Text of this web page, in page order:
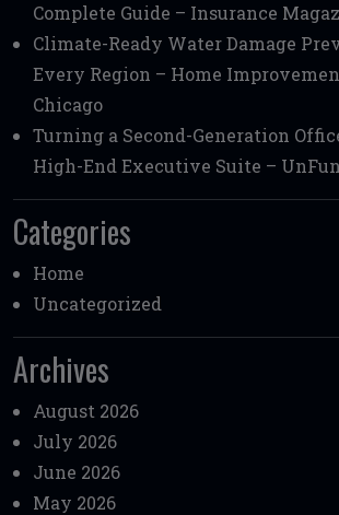
Complete Guide – Insurance
Climate-Ready Water Damage
Every Region – Home
Chicago
Turning a Second-Generation
High-End Executive Suite –
Categories
Home
Uncategorized
Archives
August 2026
July 2026
June 2026
May 2026